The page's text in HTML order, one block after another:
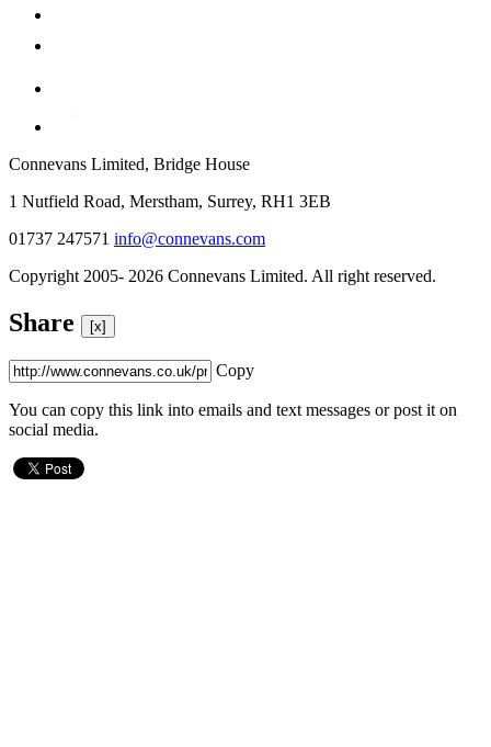
Connevans Limited, Bridge House
1 Nutfield Road, Merstham, Surrey, RH1 3EB
01737 247571 info@connevans.com
Copyright 2005- 2026 Connevans Limited. All right reserved.
Share [x]
Copy
You can copy this link into emails and text messages or post it on
social media.